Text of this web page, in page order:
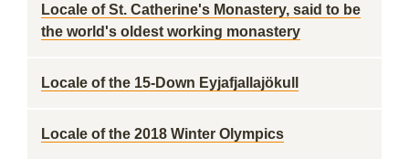
Locale of St. Catherine's Monastery, said to be
the world's oldest working monastery
Locale of the 15-Down Eyjafjallajökull
Locale of the 2018 Winter Olympics